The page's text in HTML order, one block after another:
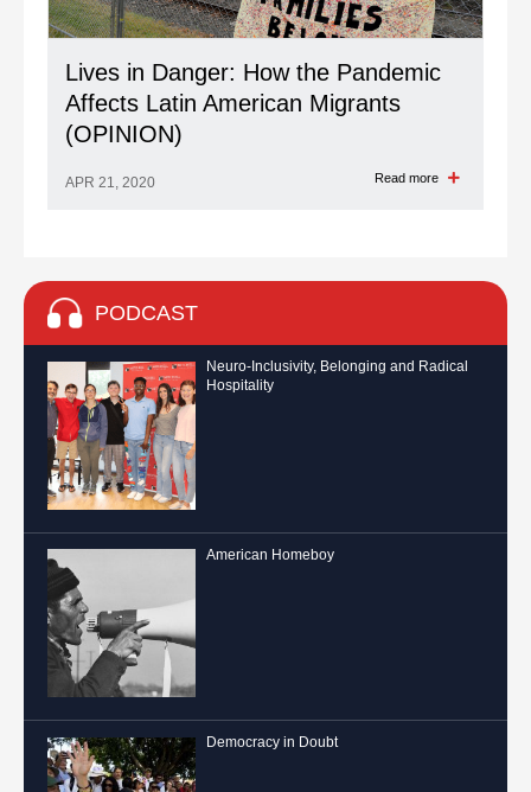
Lives in Danger: How the Pandemic
Affects Latin American Migrants
(OPINION)
APR 21, 2020 Read more
PODCAST
Neuro-Inclusivity, Belonging and Radical
Hospitality
American Homeboy
Democracy in Doubt